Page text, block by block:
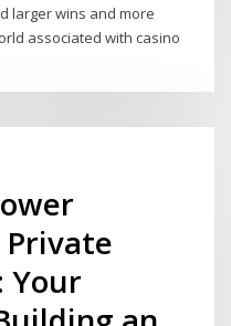
larger wins and more
associated with casino
Your